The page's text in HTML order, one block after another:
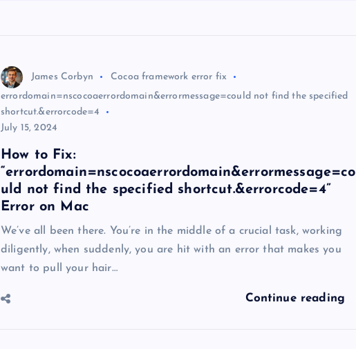
James Corbyn
Cocoa framework error fix
errordomain=nscocoaerrordomain&errormessage=could not find the specified
shortcut.&errorcode=4
July 15, 2024
How to Fix:
“errordomain=nscocoaerrordomain&errormessage=co
uld not find the specified shortcut.&errorcode=4”
Error on Mac
We’ve all been there. You’re in the middle of a crucial task, working
diligently, when suddenly, you are hit with an error that makes you
want to pull your hair…
Continue reading